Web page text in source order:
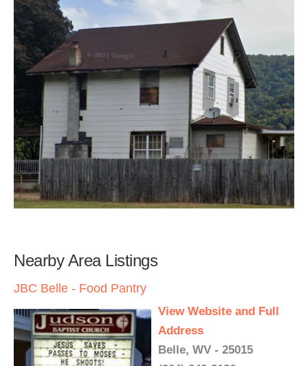
Nearby Area Listings
JBC Belle - Food Pantry
View Website and Full
Address
Belle, WV - 25015